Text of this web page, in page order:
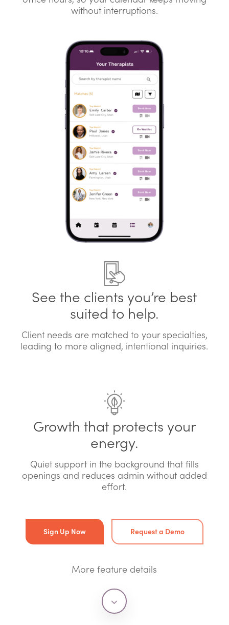
without interruptions.
See the clients you’re best
suited to help.
Client needs are matched to your specialties,
leading to more aligned, intentional inquiries.
Growth that protects your
energy.
Quiet support in the background that fills
openings and reduces admin without added
effort.
Sign Up Now Request a Demo
More feature details
Navigate